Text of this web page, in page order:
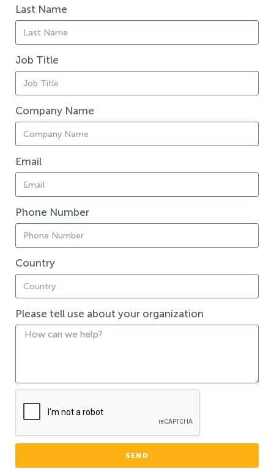
Last Name
Job Title
Company Name
Email
Phone Number
Country
Please tell use about your organization
SEND